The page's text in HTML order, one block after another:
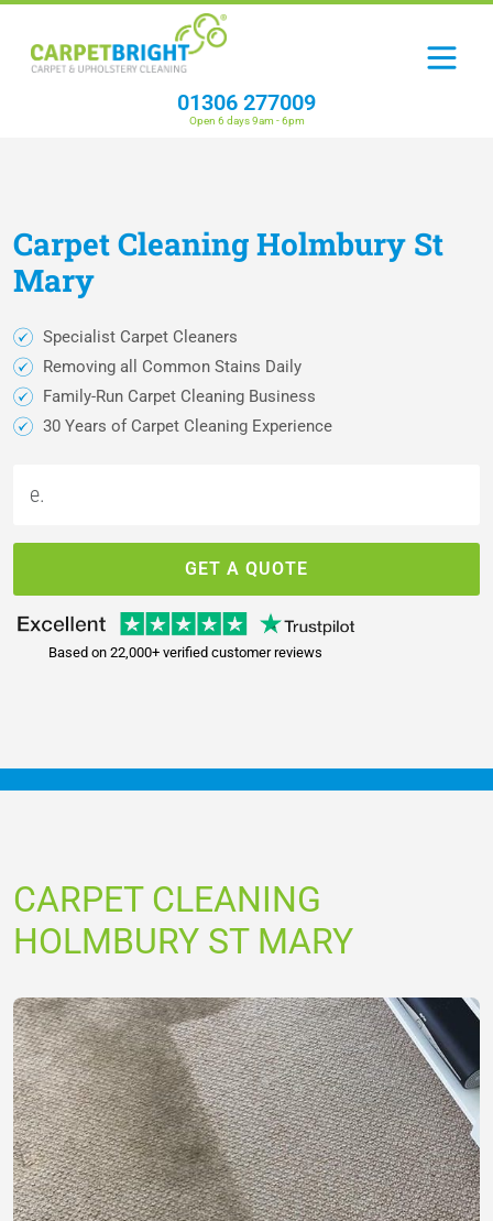
01306 277009
Open 6 days 9am - 6pm
CarpetCleaningHolmbury St
Mary
Specialist Carpet Cleaners
Removing all Common Stains Daily
Family-Run Carpet Cleaning Business
30 Years of Carpet Cleaning Experience
GET A QUOTE
Based on 22,000+ verified customer reviews
CARPET CLEANING
HOLMBURY ST MARY